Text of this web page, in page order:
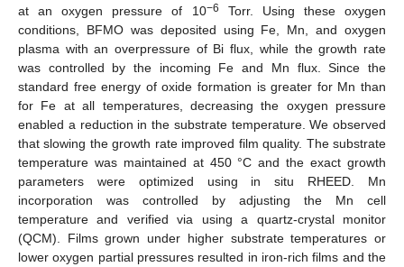
at an oxygen pressure of 10−6
Torr. Using these oxygen
conditions, BFMO was deposited using Fe, Mn, and oxygen
plasma with an overpressure of Bi flux, while the growth rate
was controlled by the incoming Fe and Mn flux. Since the
standard free energy of oxide formation is greater for Mn than
for Fe at all temperatures, decreasing the oxygen pressure
enabled a reduction in the substrate temperature. We observed
that slowing the growth rate improved film quality. The substrate
temperature was maintained at 450 °C and the exact growth
parameters were optimized using in situ RHEED. Mn
incorporation was controlled by adjusting the Mn cell
temperature and verified via using a quartz-crystal monitor
(QCM). Films grown under higher substrate temperatures or
lower oxygen partial pressures resulted in iron-rich films and the